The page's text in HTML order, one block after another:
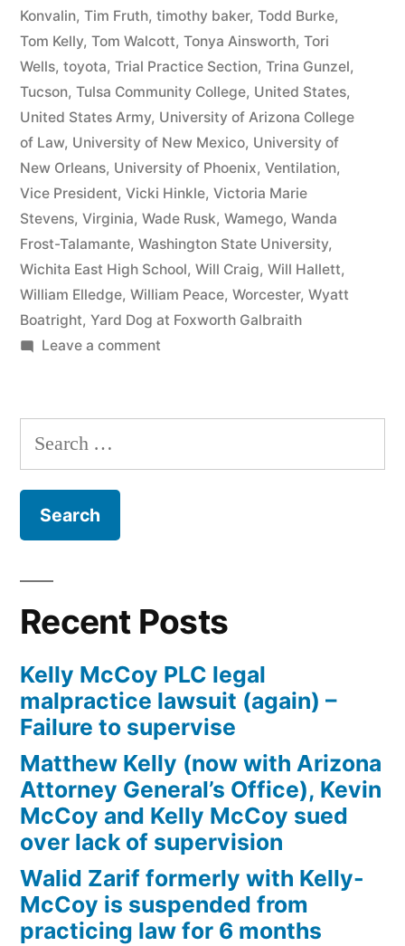
Konvalin, Tim Fruth, timothy baker, Todd Burke,
Tom Kelly, Tom Walcott, Tonya Ainsworth, Tori
Wells, toyota, Trial Practice Section, Trina Gunzel,
Tucson, Tulsa Community College, United States,
United States Army, University of Arizona College
of Law, University of New Mexico, University of
New Orleans, University of Phoenix, Ventilation,
Vice President, Vicki Hinkle, Victoria Marie
Stevens, Virginia, Wade Rusk, Wamego, Wanda
Frost-Talamante, Washington State University,
Wichita East High School, Will Craig, Will Hallett,
William Elledge, William Peace, Worcester, Wyatt
Boatright, Yard Dog at Foxworth Galbraith
Leave a commenton
Kelly
the
–
DUI
in
violation
ARS,
Section
28-
1382(a)
(2)
Search
for:
Recent Posts
Kelly McCoy PLC legal
malpractice lawsuit (again) –
Failure to supervise
Matthew Kelly (now with Arizona
Attorney General’s Office), Kevin
McCoy and Kelly McCoy sued
over lack of supervision
Walid Zarif formerly with Kelly-
McCoy is suspended from
practicing law for 6 months